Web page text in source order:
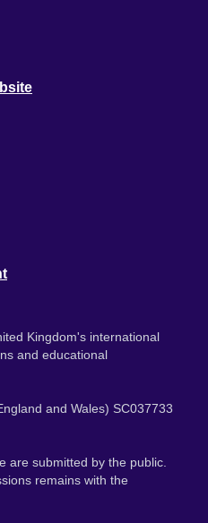
Kingdom's international
and educational
and Wales) SC037733
are submitted by the public.
remains with the